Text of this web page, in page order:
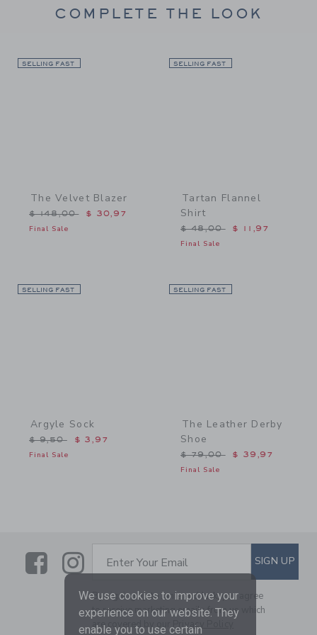
COMPLETE THE LOOK
SELLING FAST
The Velvet Blazer
Price reduced from $ 148,00 to
$ 148,00 $ 30,97
Final Sale
SELLING FAST
Tartan Flannel
Shirt
Price reduced from $
$ 48,00 $ 11,97
Final Sale
SELLING FAST
Argyle Sock
Price reduced from $ 9,50 to
$ 9,50 $ 3,97
Final Sale
SELLING FAST
The Leather Derby
Shoe
Price reduced from $
$ 79,00 $ 39,97
Final Sale
LinkLink
SUBSCRIBE TO EMAIL
Enter Your Email SIGN UP
By signing up to Janie and Jack, you agree
to receive marketing emails from us which
are covered by ourPrivacy Policy
We use cookies to improve your
experience on our website. They
enable you to use certain